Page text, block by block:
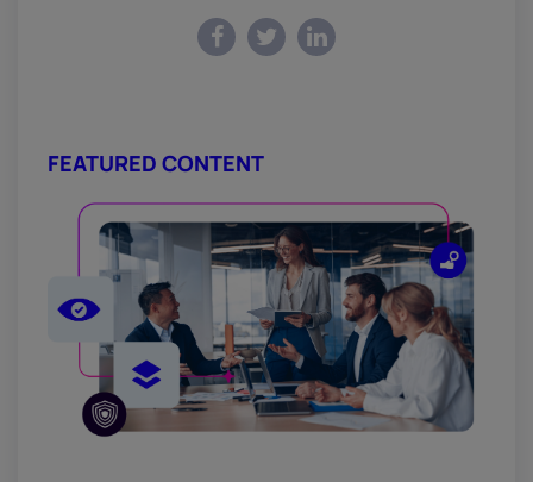
FEATURED CONTENT